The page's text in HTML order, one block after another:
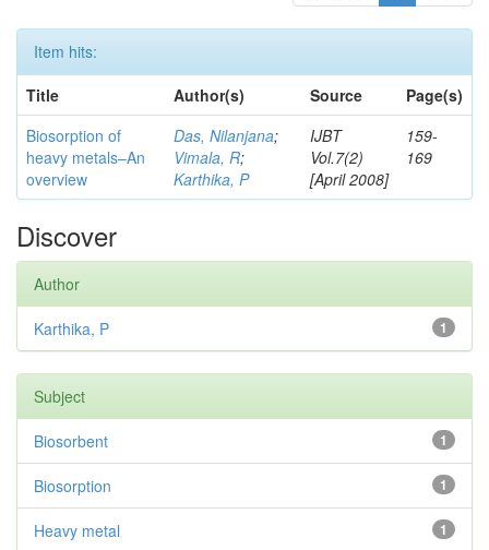
Item hits:
Title
Author(s) Source
Page(s)
Biosorption of
heavy metals–An
overview
Das, Nilanjana;
Vimala, R;
Karthika, P
IJBT
Vol.7(2)
[April 2008]
159-
169
Discover
Author
1
Karthika, P
Subject
1
Biosorbent
1
Biosorption
1
Heavy metal